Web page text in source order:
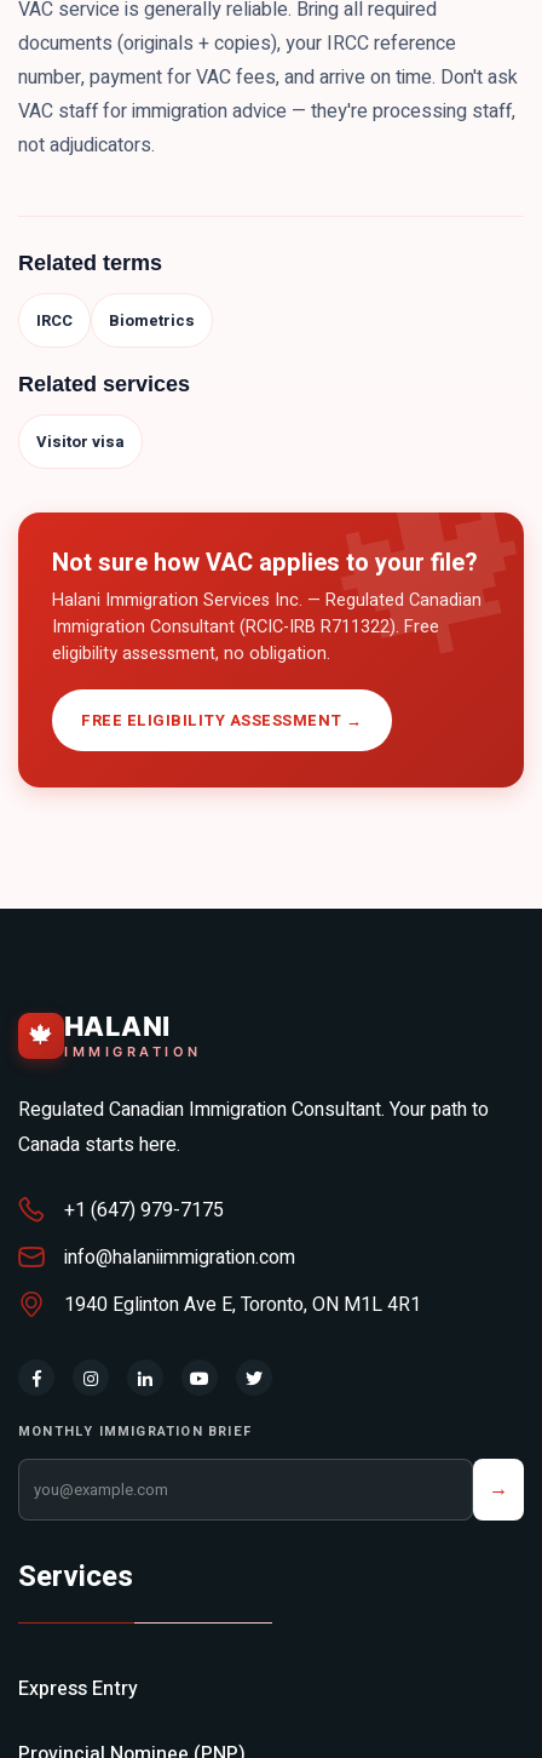
VAC service is generally reliable. Bring all required
documents (originals + copies), your IRCC reference
number, payment for VAC fees, and arrive on time. Don't ask
VAC staff for immigration advice — they're processing staff,
not adjudicators.
Related terms
IRCC Biometrics
Related services
Visitor visa
Not sure howVAC applies to your file?
Halani Immigration Services Inc. — Regulated Canadian
Immigration Consultant (RCIC-IRB R711322). Free
eligibility assessment, no obligation.
FREE ELIGIBILITY ASSESSMENT →
🍁 HALANI
IMMIGRATION
Regulated Canadian Immigration Consultant. Your path to
Canada starts here.
+1 (647) 979-7175
info@halaniimmigration.com
1940 Eglinton Ave E, Toronto, ON M1L 4R1
MONTHLY IMMIGRATION BRIEF
Your email address →
Services
Express Entry